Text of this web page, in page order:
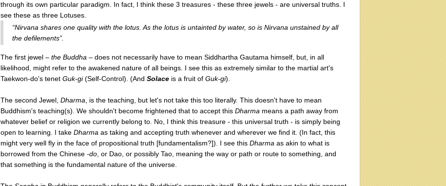
through its own particular paradigm. In fact, I think these 3 treasures - these three jewels - are universal truths. I
see these as three Lotuses.
“Nirvana shares one quality with the lotus. As the lotus is untainted by water, so is Nirvana unstained by all
the defilements”.
The first jewel – the Buddha – does not necessarily have to mean Siddhartha Gautama himself, but, in all
likelihood, might refer to the awakened nature of all beings. I see this as extremely similar to the martial art's
Taekwon-do's tenet Guk-gi(Self-Control). (And Solace is a fruit of Guk-gi).
The second Jewel, Dharma , is the teaching, but let's not take this too literally. This doesn't have to mean
Buddhism's teaching(s). We shouldn't become frightened that to accept this Dharma means a path away from
whatever belief or religion we currently belong to. No, I think this treasure - this universal truth - is simply being
open to learning. I take Dharma as taking and accepting truth whenever and wherever we find it. (In fact, this
might very well fly in the face of propositional truth [fundamentalism?]). I see this Dharma as akin to what is
borrowed from the Chinese -do , or Dao, or possibly Tao, meaning the way or path or route to something, and
that something is the fundamental nature of the universe.